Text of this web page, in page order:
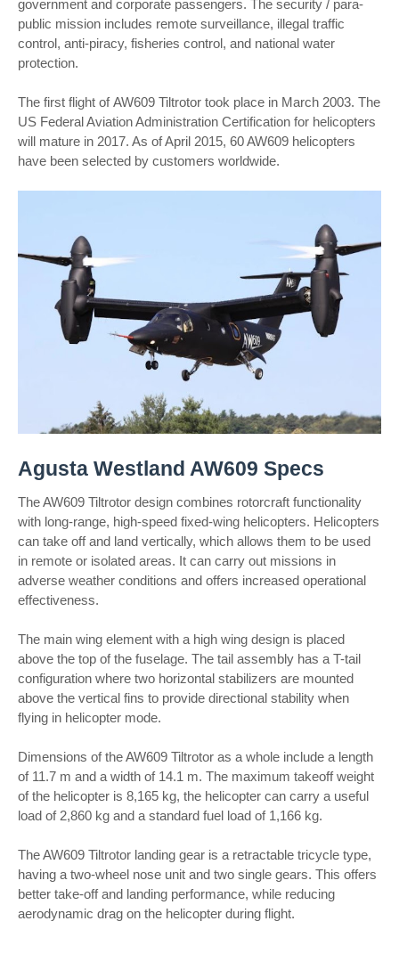
government and corporate passengers. The security / para-
public mission includes remote surveillance, illegal traffic
control, anti-piracy, fisheries control, and national water
protection.
The first flight ofAW609 Tiltrotor took place in March 2003. The
US Federal Aviation Administration Certification for helicopters
will mature in 2017. As of April 2015, 60 AW609 helicopters
have been selected by customers worldwide.
Agusta Westland AW609 Specs
The AW609 Tiltrotor design combines rotorcraft functionality
with long-range, high-speed fixed-wing helicopters. Helicopters
can take off and land vertically, which allows them to be used
in remote or isolated areas. It can carry out missions in
adverse weather conditions and offers increased operational
effectiveness.
The main wing element with a high wing design is placed
above the top of the fuselage. The tail assembly has a T-tail
configuration where two horizontal stabilizers are mounted
above the vertical fins to provide directional stability when
flying in helicopter mode.
Dimensions of the AW609 Tiltrotor as a whole include a length
of 11.7 m and a width of 14.1 m. The maximum takeoff weight
of the helicopter is 8,165 kg, the helicopter can carry a useful
load of 2,860 kg and a standard fuel load of 1,166 kg.
The AW609 Tiltrotor landing gear is a retractable tricycle type,
having a two-wheel nose unit and two single gears. This offers
better take-off and landing performance, while reducing
aerodynamic drag on the helicopter during flight.